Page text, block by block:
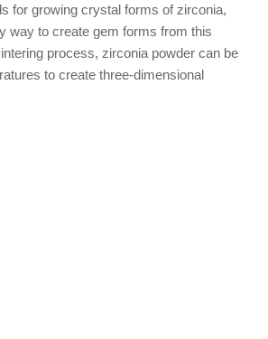
for growing crystal forms of zirconia,
way to create gem forms from this
process, zirconia powder can be
to create three-dimensional